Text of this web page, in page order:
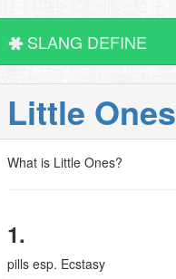
SLANG DEFINE
Little Ones
What is Little Ones?
1.
pills esp. Ecstasy